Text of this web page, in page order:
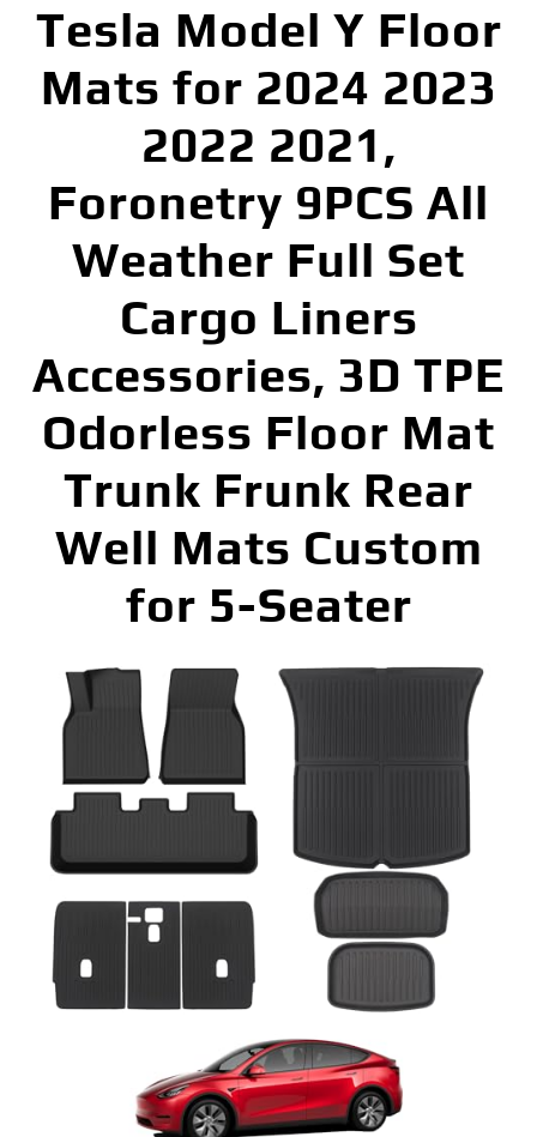
Tesla Model Y Floor
Mats for 2024 2023
2022 2021,
Foronetry 9PCS All
Weather Full Set
Cargo Liners
Accessories, 3D TPE
Odorless Floor Mat
Trunk Frunk Rear
Well Mats Custom
for 5-Seater